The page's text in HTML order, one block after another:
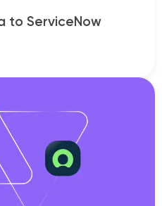
to ServiceNow